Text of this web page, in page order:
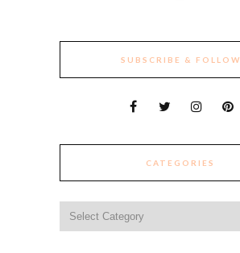
SUBSCRIBE & FOLLOW
CATEGORIES